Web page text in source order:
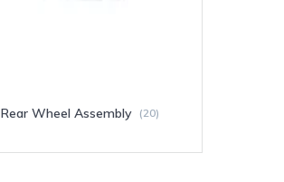
Rear Wheel Assembly (20)